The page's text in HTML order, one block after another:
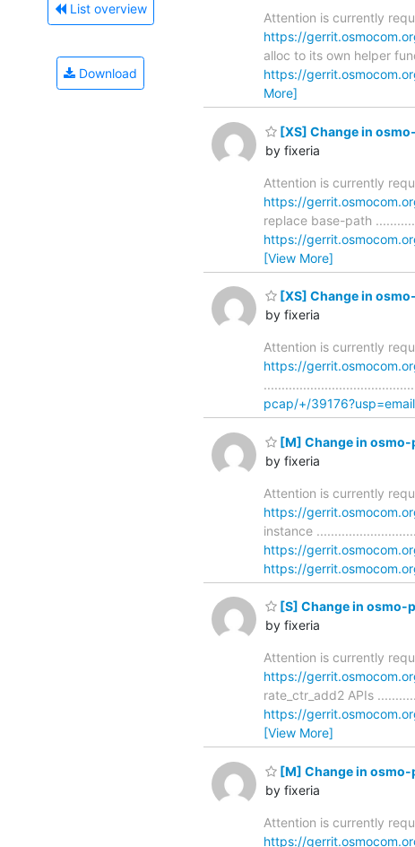
List overview
Download
Attention is currently
https://
alloc to its own helper
https://
More]
[XS] Change in
by fixeria
Attention is currently
https://
replace base-path
https://
[View More]
[XS] Change in
by fixeria
Attention is currently
https://
pcap/+/39176?usp=email
[M] Change in
by fixeria
Attention is currently
https://
instance
https://
https://
[S] Change in osmo-
by fixeria
Attention is currently
https://
rate_ctr_add2 APIs
https://
[View More]
[M] Change in
by fixeria
Attention is currently
https://